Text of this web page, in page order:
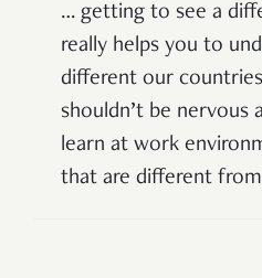
… getting to see a
really helps you to
different our
shouldn’t be
learn at work
that are different from